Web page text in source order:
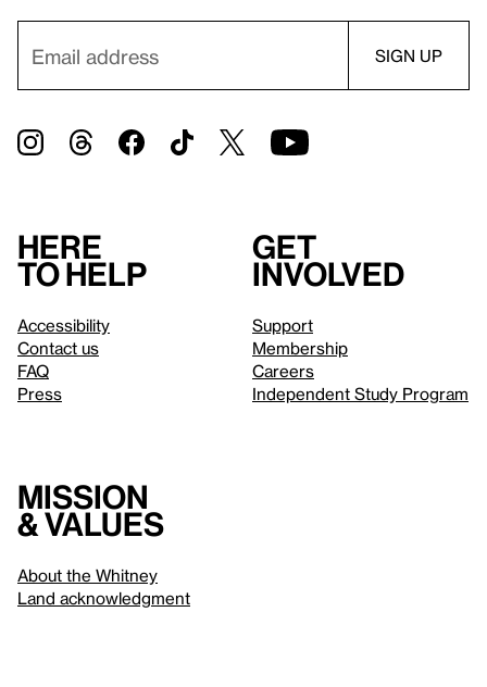
Here
to help
Accessibility
Contact us
FAQ
Press
Get
involved
Support
Membership
Careers
Independent Study Program
Mission
& values
About the Whitney
Land acknowledgment